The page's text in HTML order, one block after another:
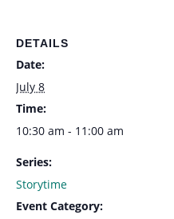
DETAILS
Date:
July 8
Time:
10:30 am - 11:00 am
Series:
Storytime
Event Category: